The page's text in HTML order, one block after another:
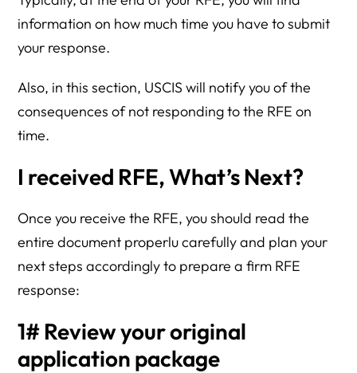
information on how much time you have to submit
your response.
Also, in this section, USCIS will notify you of the
consequences of not responding to the RFE on
time.
I received RFE, What’s Next?
Once you receive the RFE, you should read the
entire document properlu carefully and plan your
next steps accordingly to prepare a firm RFE
response:
1# Review your original
application package